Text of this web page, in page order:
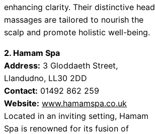
enhancing clarity. Their distinctive head
massages are tailored to nourish the
scalp and promote holistic well-being.
2. Hamam Spa
Address: 3 Gloddaeth Street,
Llandudno, LL30 2DD
Contact: 01492 862 259
Website: www.hamamspa.co.uk
Located in an inviting setting, Hamam
Spa is renowned for its fusion of